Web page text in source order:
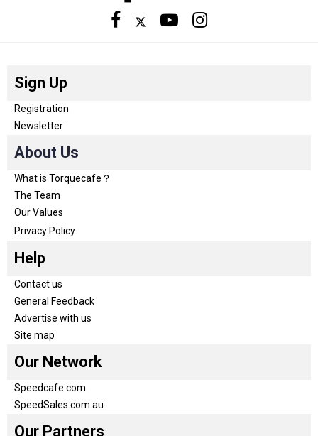
Sign Up
Registration
Newsletter
About Us
What is Torquecafe？
The Team
Our Values
Privacy Policy
Help
Contact us
General Feedback
Advertise with us
Site map
Our Network
Speedcafe.com
SpeedSales.com.au
Our Partners